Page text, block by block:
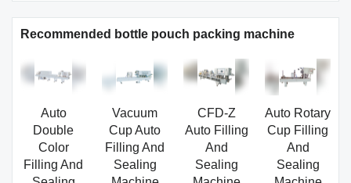
Recommended bottle pouch packing machine
Auto
Double
Color
Filling And
Vacuum
Cup Auto
Filling And
Sealing
CFD-Z
Auto Filling
And
Sealing
Auto Rotary
Cup Filling
And
Sealing